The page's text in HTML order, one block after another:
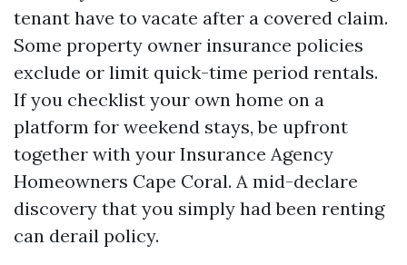
tenant have to vacate after a covered claim.
Some property owner insurance policies
exclude or limit quick-time period rentals.
If you checklist your own home on a
platform for weekend stays, be upfront
together with your Insurance Agency
Homeowners Cape Coral. A mid-declare
discovery that you simply had been renting
can derail policy.